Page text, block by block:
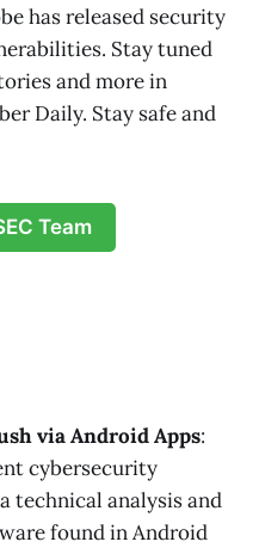
has released security
Stay tuned
and more in
Daily. Stay safe and
Team
via Android Apps:
cybersecurity
technical analysis and
found in Android